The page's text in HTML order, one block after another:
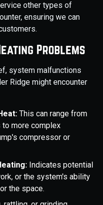
other types of
ensuring we can
Problems
system malfunctions
Ridge might encounter
This can range from
more complex
compressor or
Indicates potential
or the system's ability
the space.